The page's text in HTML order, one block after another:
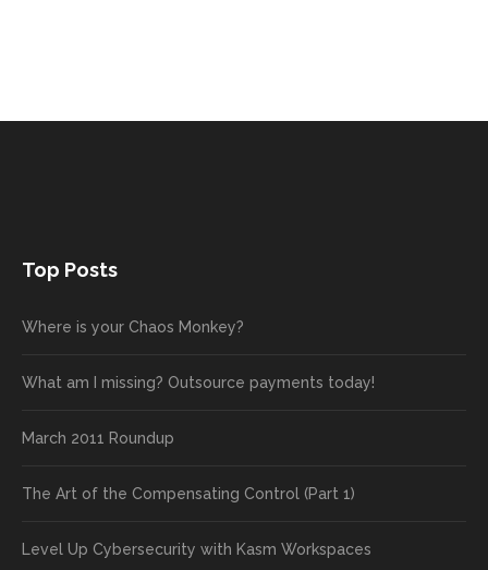
Top Posts
Where is your Chaos Monkey?
What am I missing? Outsource payments today!
March 2011 Roundup
The Art of the Compensating Control (Part 1)
Level Up Cybersecurity with Kasm Workspaces